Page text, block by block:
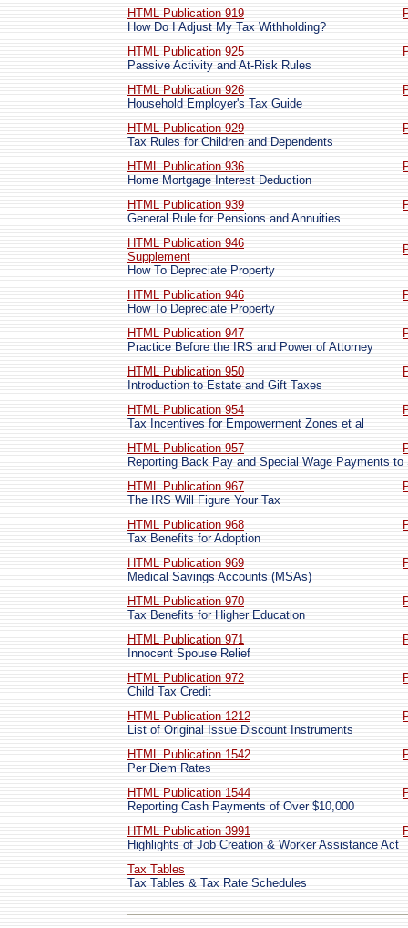
HTML Publication 919
How Do I Adjust My Tax Withholding?
HTML Publication 925
Passive Activity and At-Risk Rules
HTML Publication 926
Household Employer's Tax Guide
HTML Publication 929
Tax Rules for Children and Dependents
HTML Publication 936
Home Mortgage Interest Deduction
HTML Publication 939
General Rule for Pensions and Annuities
HTML Publication 946
Supplement
How To Depreciate Property
HTML Publication 946
How To Depreciate Property
HTML Publication 947
Practice Before the IRS and Power of Attorney
HTML Publication 950
Introduction to Estate and Gift Taxes
HTML Publication 954
Tax Incentives for Empowerment Zones et al
HTML Publication 957
Reporting Back Pay and Special Wage Payments to
HTML Publication 967
The IRS Will Figure Your Tax
HTML Publication 968
Tax Benefits for Adoption
HTML Publication 969
Medical Savings Accounts (MSAs)
HTML Publication 970
Tax Benefits for Higher Education
HTML Publication 971
Innocent Spouse Relief
HTML Publication 972
Child Tax Credit
HTML Publication 1212
List of Original Issue Discount Instruments
HTML Publication 1542
Per Diem Rates
HTML Publication 1544
Reporting Cash Payments of Over $10,000
HTML Publication 3991
Highlights of Job Creation & Worker Assistance Act
Tax Tables
Tax Tables & Tax Rate Schedules